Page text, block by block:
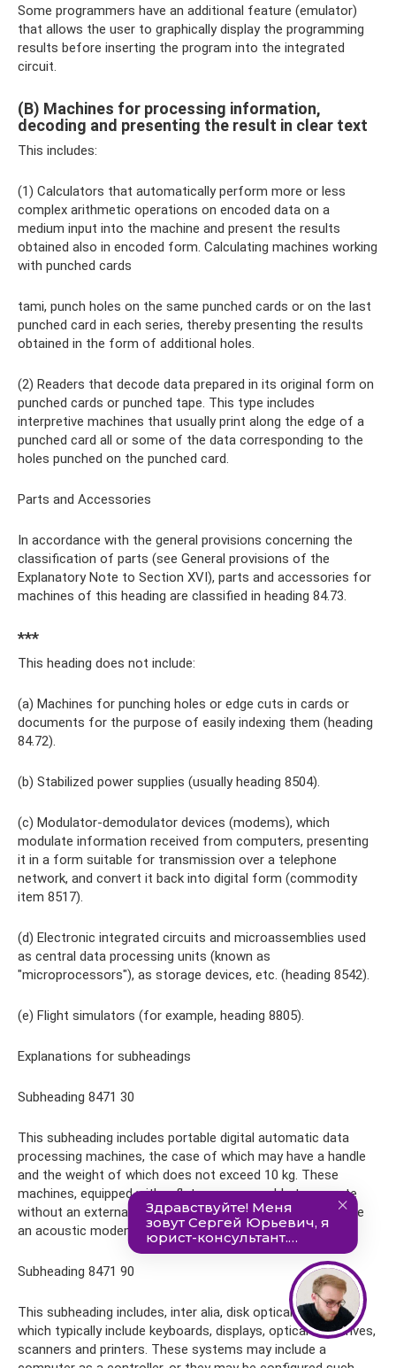
Some programmers have an additional feature (emulator)
that allows the user to graphically display the programming
results before inserting the program into the integrated
circuit.
(B) Machines for processing information,
decoding and presenting the result in clear text
This includes:
(1) Calculators that automatically perform more or less
complex arithmetic operations on encoded data on a
medium input into the machine and present the results
obtained also in encoded form. Calculating machines working
with punched cards
tami, punch holes on the same punched cards or on the last
punched card in each series, thereby presenting the results
obtained in the form of additional holes.
(2) Readers that decode data prepared in its original form on
punched cards or punched tape. This type includes
interpretive machines that usually print along the edge of a
punched card all or some of the data corresponding to the
holes punched on the punched card.
Parts and Accessories
In accordance with the general provisions concerning the
classification of parts (see General provisions of the
Explanatory Note to Section XVI), parts and accessories for
machines of this heading are classified in heading 84.73.
***
This heading does not include:
(a) Machines for punching holes or edge cuts in cards or
documents for the purpose of easily indexing them (heading
84.72).
(b) Stabilized power supplies (usually heading 8504).
(c) Modulator-demodulator devices (modems), which
modulate information received from computers, presenting
it in a form suitable for transmission over a telephone
network, and convert it back into digital form (commodity
item 8517).
(d) Electronic integrated circuits and microassemblies used
as central data processing units (known as
"microprocessors"), as storage devices, etc. (heading 8542).
(e) Flight simulators (for example, heading 8805).
Explanations for subheadings
Subheading 8471 30
This subheading includes portable digital automatic data
processing machines, the case of which may have a handle
and the weight of which does not exceed 10 kg. These
machines, equipped with a flat screen, are able to operate
without an external electrical power source and often have
an acoustic modem for connecting to the network.
Subheading 8471 90
This subheading includes, inter alia, disk optical systems,
which typically include keyboards, displays, optical disk drives,
scanners and printers. These systems may include a